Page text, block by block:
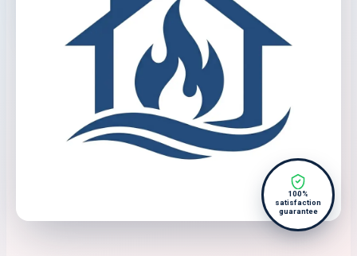
100%
satisfaction
guarantee